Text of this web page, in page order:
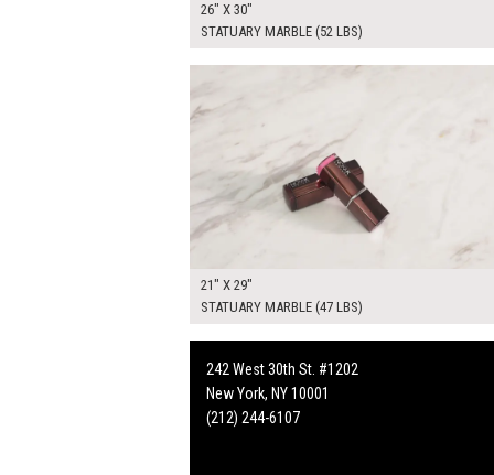
26" X 30"
STATUARY MARBLE (52 LBS)
21" X 29"
STATUARY MARBLE (47 LBS)
242 West 30th St. #1202
New York, NY 10001
(212) 244-6107